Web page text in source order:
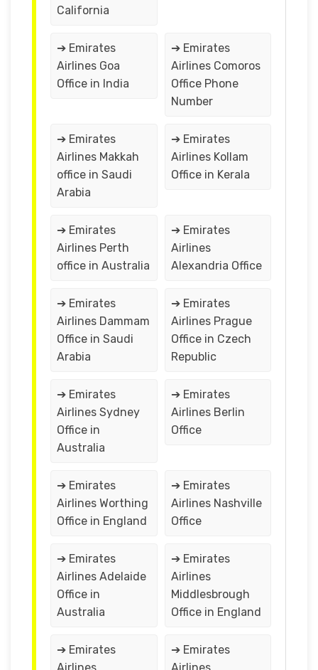
California
➔ Emirates
Airlines Goa
Office in India
➔ Emirates
Airlines Comoros
Office Phone
Number
➔ Emirates
Airlines Makkah
office in Saudi
Arabia
➔ Emirates
Airlines Kollam
Office in Kerala
➔ Emirates
Airlines Perth
office in Australia
➔ Emirates
Airlines
Alexandria Office
➔ Emirates
Airlines Dammam
Office in Saudi
Arabia
➔ Emirates
Airlines Prague
Office in Czech
Republic
➔ Emirates
Airlines Sydney
Office in
Australia
➔ Emirates
Airlines Berlin
Office
➔ Emirates
Airlines Worthing
Office in England
➔ Emirates
Airlines Nashville
Office
➔ Emirates
Airlines Adelaide
Office in
Australia
➔ Emirates
Airlines
Middlesbrough
Office in England
➔ Emirates
Airlines
➔ Emirates
Airlines